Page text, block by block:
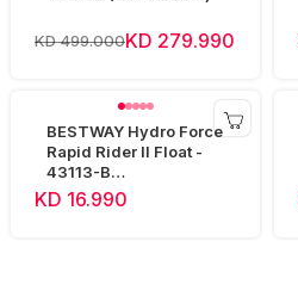
KD 499.000KD 279.990
BESTWAY Hydro Force
Rapid Rider II Float -
43113-B
(240x122x50cm)
KD 16.990